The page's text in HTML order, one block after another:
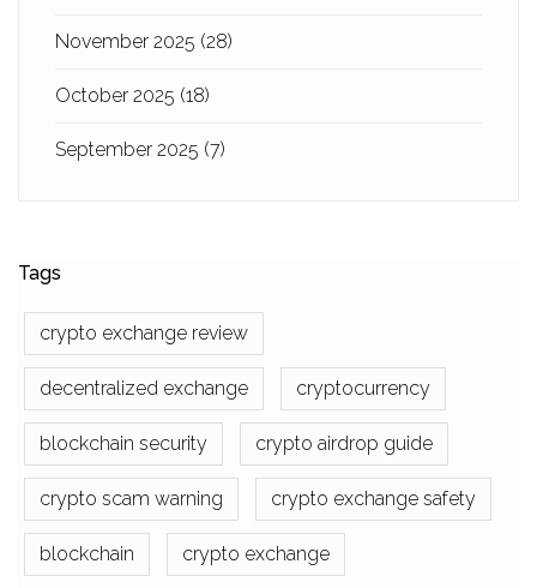
November 2025 (28)
October 2025 (18)
September 2025 (7)
Tags
crypto exchange review
decentralized exchange cryptocurrency
blockchain security crypto airdrop guide
crypto scam warning crypto exchange safety
blockchain crypto exchange